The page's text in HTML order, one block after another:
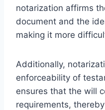
notarization affirms
document and the
making it more
Additionally,
enforceability of
ensures that the will
requirements,